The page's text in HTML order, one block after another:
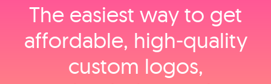
The easiest way to get
affordable, high‑quality
custom logos,